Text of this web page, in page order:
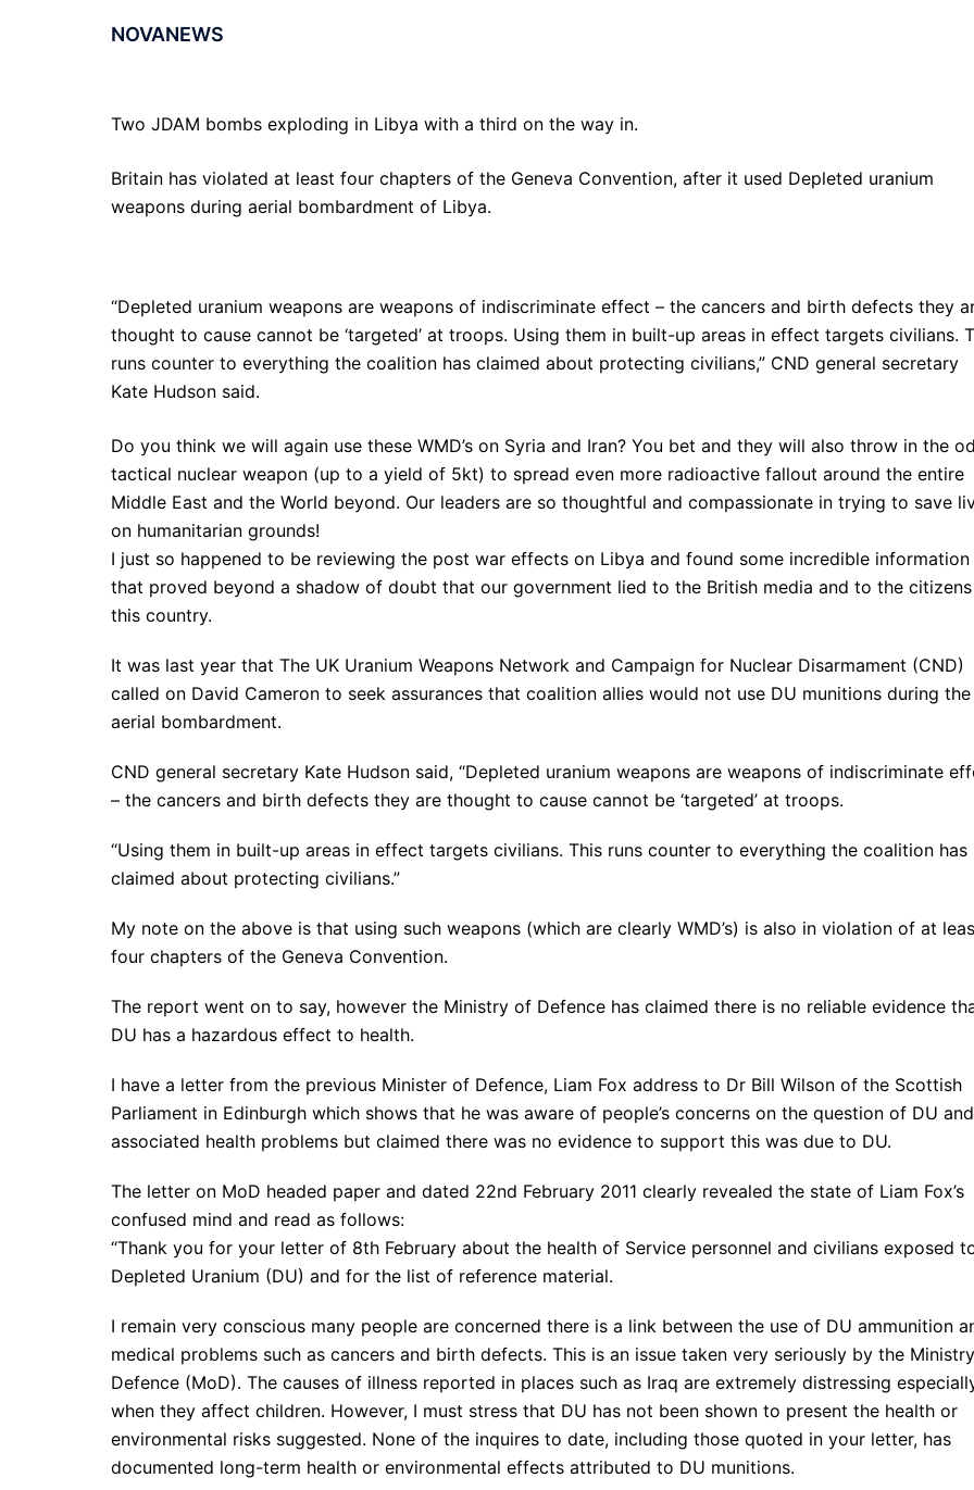
NOVANEWS
Two JDAM bombs exploding in Libya with a third on the way in.
Britain has violated at least four chapters of the Geneva Convention, after it used Depleted uranium
weapons during aerial bombardment of Libya.
“Depleted uranium weapons are weapons of indiscriminate effect – the cancers and birth defects they
thought to cause cannot be ‘targeted’ at troops. Using them in built-up areas in effect targets civilians.
runs counter to everything the coalition has claimed about protecting civilians,” CND general secretary
Kate Hudson said.
Do you think we will again use these WMD’s on Syria and Iran? You bet and they will also throw in the
tactical nuclear weapon (up to a yield of 5kt) to spread even more radioactive fallout around the entire
Middle East and the World beyond. Our leaders are so thoughtful and compassionate in trying to save
on humanitarian grounds!
I just so happened to be reviewing the post war effects on Libya and found some incredible information
that proved beyond a shadow of doubt that our government lied to the British media and to the
this country.
It was last year that The UK Uranium Weapons Network and Campaign for Nuclear Disarmament (CND)
called on David Cameron to seek assurances that coalition allies would not use DU munitions during the
aerial bombardment.
CND general secretary Kate Hudson said, “Depleted uranium weapons are weapons of indiscriminate
– the cancers and birth defects they are thought to cause cannot be ‘targeted’ at troops.
“Using them in built-up areas in effect targets civilians. This runs counter to everything the coalition has
claimed about protecting civilians.”
My note on the above is that using such weapons (which are clearly WMD’s) is also in violation of at
four chapters of the Geneva Convention.
The report went on to say, however the Ministry of Defence has claimed there is no reliable evidence
DU has a hazardous effect to health.
I have a letter from the previous Minister of Defence, Liam Fox address to Dr Bill Wilson of the Scottish
Parliament in Edinburgh which shows that he was aware of people’s concerns on the question of DU and
associated health problems but claimed there was no evidence to support this was due to DU.
The letter on MoD headed paper and dated 22nd February 2011 clearly revealed the state of Liam Fox’s
confused mind and read as follows:
“Thank you for your letter of 8th February about the health of Service personnel and civilians exposed
Depleted Uranium (DU) and for the list of reference material.
I remain very conscious many people are concerned there is a link between the use of DU ammunition
medical problems such as cancers and birth defects. This is an issue taken very seriously by the
Defence (MoD). The causes of illness reported in places such as Iraq are extremely distressing
when they affect children. However, I must stress that DU has not been shown to present the health or
environmental risks suggested. None of the inquires to date, including those quoted in your letter, has
documented long-term health or environmental effects attributed to DU munitions.